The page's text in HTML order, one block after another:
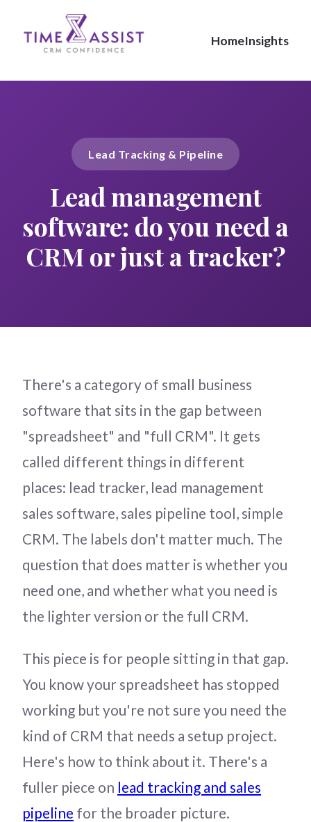
HomeInsights
Lead Tracking & Pipeline
Lead management
software: do you need a
CRM or just a tracker?
There's a category of small business
software that sits in the gap between
"spreadsheet" and "full CRM". It gets
called different things in different
places: lead tracker, lead management
sales software, sales pipeline tool, simple
CRM. The labels don't matter much. The
question that does matter is whether you
need one, and whether what you need is
the lighter version or the full CRM.
This piece is for people sitting in that gap.
You know your spreadsheet has stopped
working but you're not sure you need the
kind of CRM that needs a setup project.
Here's how to think about it. There's a
fuller piece on lead tracking and sales
pipeline for the broader picture.